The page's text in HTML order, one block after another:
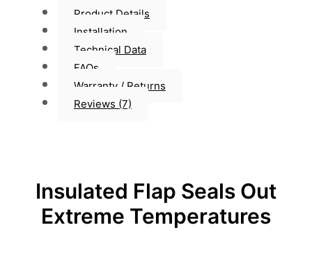
Product Details
Installation
Technical Data
FAQs
Warranty / Returns
Reviews (7)
Insulated Flap Seals Out
Extreme Temperatures